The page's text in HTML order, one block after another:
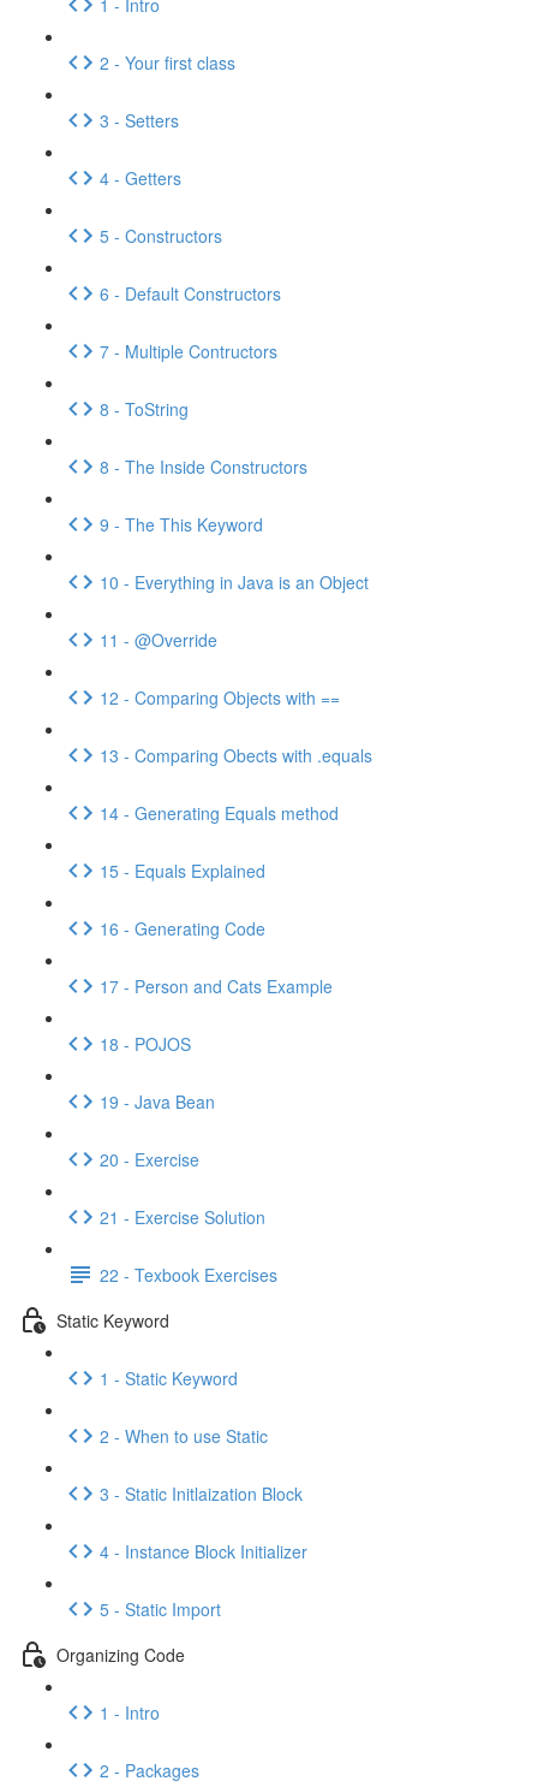
2 - Your first class
3 - Setters
4 - Getters
5 - Constructors
6 - Default Constructors
7 - Multiple Contructors
8 - ToString
8 - The Inside Constructors
9 - The This Keyword
10 - Everything in Java is an Object
11 - @Override
12 - Comparing Objects with ==
13 - Comparing Obects with .equals
14 - Generating Equals method
15 - Equals Explained
16 - Generating Code
17 - Person and Cats Example
18 - POJOS
19 - Java Bean
20 - Exercise
21 - Exercise Solution
22 - Texbook Exercises
Static Keyword
1 - Static Keyword
2 - When to use Static
3 - Static Initlaization Block
4 - Instance Block Initializer
5 - Static Import
Organizing Code
1 - Intro
2 - Packages